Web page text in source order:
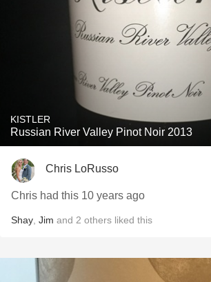
KISTLER
Russian River Valley Pinot Noir 2013
Chris LoRusso
Chris had this 10 years ago
Shay Jim and 2 others liked this